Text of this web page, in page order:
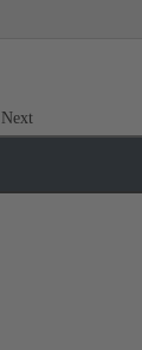
Next